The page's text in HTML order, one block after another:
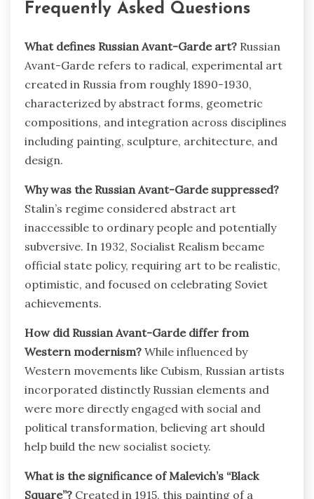
Frequently Asked Questions
What defines Russian Avant-Garde art? Russian
Avant-Garde refers to radical, experimental art
created in Russia from roughly 1890-1930,
characterized by abstract forms, geometric
compositions, and integration across disciplines
including painting, sculpture, architecture, and
design.
Why was the Russian Avant-Garde suppressed?
Stalin’s regime considered abstract art
inaccessible to ordinary people and potentially
subversive. In 1932, Socialist Realism became
official state policy, requiring art to be realistic,
optimistic, and focused on celebrating Soviet
achievements.
How did Russian Avant-Garde differ from
Western modernism? While influenced by
Western movements like Cubism, Russian artists
incorporated distinctly Russian elements and
were more directly engaged with social and
political transformation, believing art should
help build the new socialist society.
What is the significance of Malevich’s “Black
Square”? Created in 1915, this painting of a